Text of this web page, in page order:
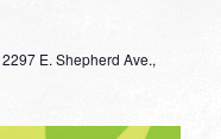
2297 E. Shepherd Ave.,